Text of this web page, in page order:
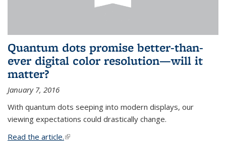
Quantum dots promise better-than-
ever digital color resolution—will it
matter?
January 7, 2016
With quantum dots seeping into modern displays, our
viewing expectations could drastically change.
Read the article.(link is external)